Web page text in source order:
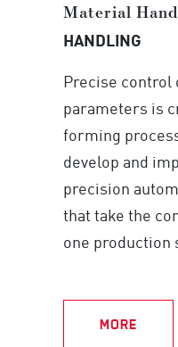
Material
HANDLING
Precise control
parameters is
forming
develop and
precision
that take the
one production
MORE